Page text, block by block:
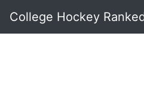
College Hockey